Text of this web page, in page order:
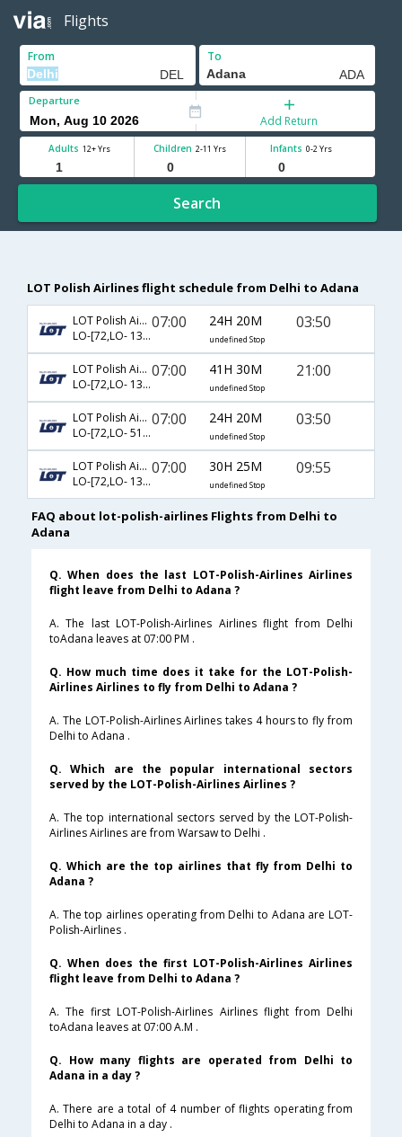
Flights
From To
Departure
Add Return
Adults 12+ Yrs Children 2-11 Yrs Infants 0-2 Yrs
Search
LOT Polish Airlines flight schedule from Delhi to Adana
LOT Polish Airlines
LO-[72,LO- 137,LO- 4613]
07:00 24H 20M
undefined Stop
03:50
LOT Polish Airlines
LO-[72,LO- 137,LO- 7404]
07:00 41H 30M
undefined Stop
21:00
LOT Polish Airlines
LO-[72,LO- 5133,LO- 4613]
07:00 24H 20M
undefined Stop
03:50
LOT Polish Airlines
LO-[72,LO- 137,LO- 7260]
07:00 30H 25M
undefined Stop
09:55
FAQ about lot-polish-airlines Flights from Delhi to
Adana
Q. When does the last LOT-Polish-Airlines Airlines
flight leave from Delhi to Adana ?
A. The last LOT-Polish-Airlines Airlines flight from Delhi
toAdana leaves at 07:00 PM .
Q. How much time does it take for the LOT-Polish-
Airlines Airlines to fly from Delhi to Adana ?
A. The LOT-Polish-Airlines Airlines takes 4 hours to fly from
Delhi to Adana .
Q. Which are the popular international sectors
served by the LOT-Polish-Airlines Airlines ?
A. The top international sectors served by the LOT-Polish-
Airlines Airlines are from Warsaw to Delhi .
Q. Which are the top airlines that fly from Delhi to
Adana ?
A. The top airlines operating from Delhi to Adana are LOT-
Polish-Airlines .
Q. When does the first LOT-Polish-Airlines Airlines
flight leave from Delhi to Adana ?
A. The first LOT-Polish-Airlines Airlines flight from Delhi
toAdana leaves at 07:00 A.M .
Q. How many flights are operated from Delhi to
Adana in a day ?
A. There are a total of 4 number of flights operating from
Delhi to Adana in a day .